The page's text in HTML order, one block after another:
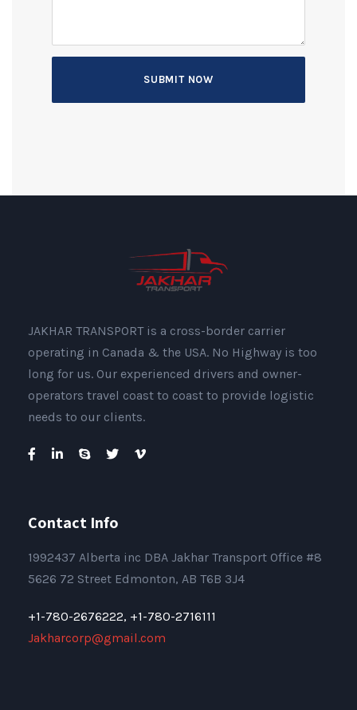
JAKHAR TRANSPORT is a cross-border carrier
operating in Canada & the USA. No Highway is too
long for us. Our experienced drivers and owner-
operators travel coast to coast to provide logistic
needs to our clients.
Contact Info
1992437 Alberta inc DBA Jakhar Transport Office #8
5626 72 Street Edmonton, AB T6B 3J4
+1-780-2676222, +1-780-2716111
Jakharcorp@gmail.com